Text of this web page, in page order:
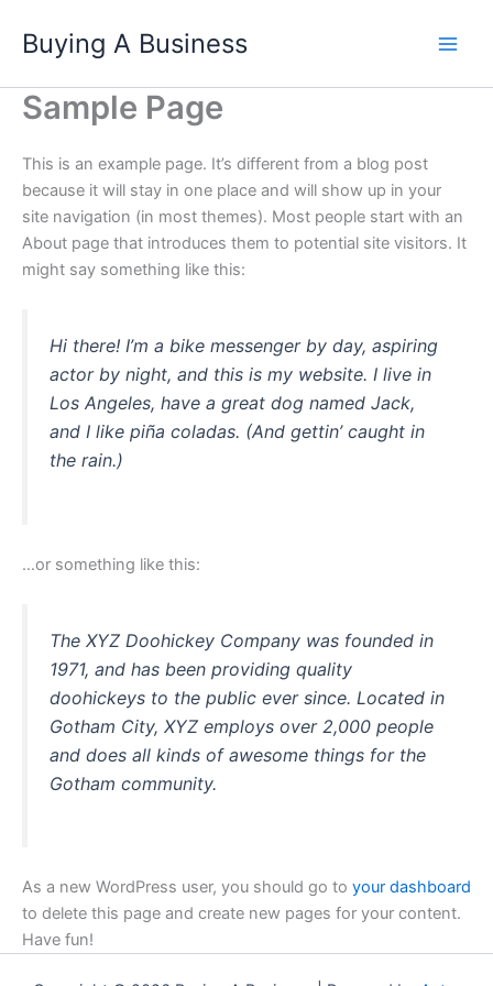
content
Buying A Business
Sample Page
This is an example page. It’s different from a blog post
because it will stay in one place and will show up in your
site navigation (in most themes). Most people start with an
About page that introduces them to potential site visitors. It
might say something like this:
Hi there! I’m a bike messenger by day, aspiring
actor by night, and this is my website. I live in
Los Angeles, have a great dog named Jack,
and I like piña coladas. (And gettin’ caught in
the rain.)
…or something like this:
The XYZ Doohickey Company was founded in
1971, and has been providing quality
doohickeys to the public ever since. Located in
Gotham City, XYZ employs over 2,000 people
and does all kinds of awesome things for the
Gotham community.
As a new WordPress user, you should go to your dashboard
to delete this page and create new pages for your content.
Have fun!